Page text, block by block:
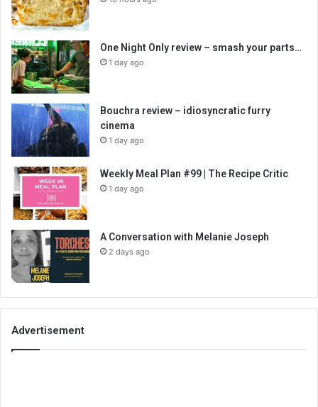
One Night Only review – smash your parts…
1 day ago
Bouchra review – idiosyncratic furry
cinema
1 day ago
Weekly Meal Plan #99 | The Recipe Critic
1 day ago
A Conversation with Melanie Joseph
2 days ago
Advertisement